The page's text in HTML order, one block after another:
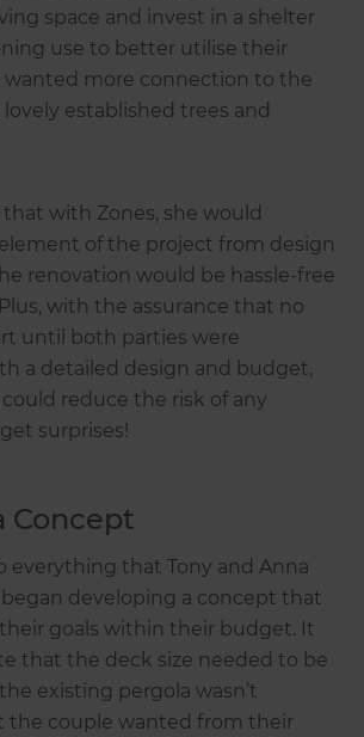
space and invest in a shelter
use to better utilise their
wanted more connection to the
established trees and
with Zones, she would
of the project from design
renovation would be hassle-free
with the assurance that no
until both parties were
a detailed design and budget,
reduce the risk of any
surprises!
Concept
everything that Tony and Anna
developing a concept that
goals within their budget. It
that the deck size needed to be
existing pergola wasn’t
the couple wanted from their